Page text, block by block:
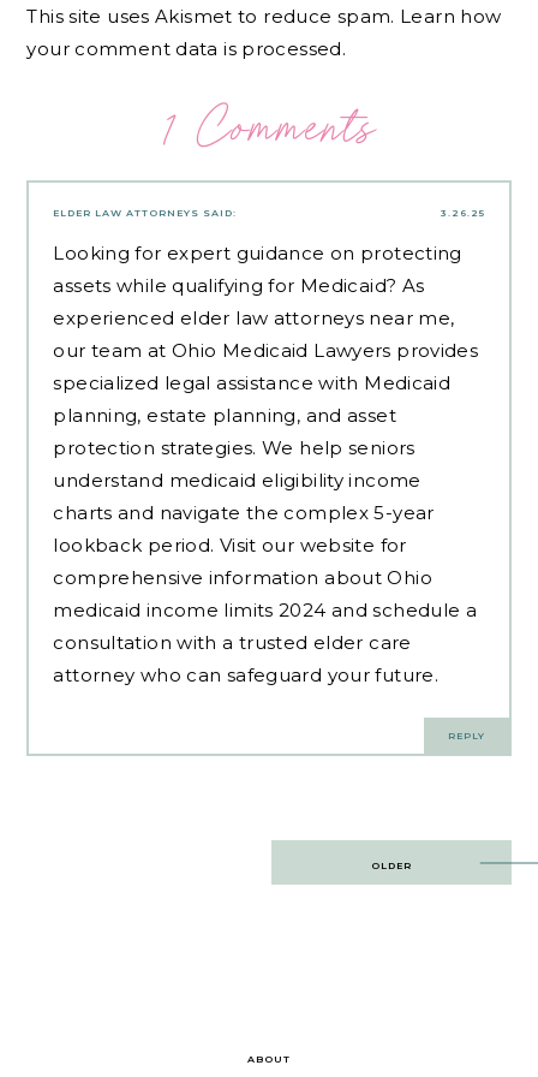
This site uses Akismet to reduce spam. Learn how
your comment data is processed.
1 Comments
3.26.25
ELDER LAW ATTORNEYS SAID:
Looking for expert guidance on protecting
assets while qualifying for Medicaid? As
experienced elder law attorneys near me,
our team at Ohio Medicaid Lawyers provides
specialized legal assistance with Medicaid
planning, estate planning, and asset
protection strategies. We help seniors
understand medicaid eligibility income
charts and navigate the complex 5-year
lookback period. Visit our website for
comprehensive information about Ohio
medicaid income limits 2024 and schedule a
consultation with a trusted elder care
attorney who can safeguard your future.
REPLY
OLDER
ABOUT